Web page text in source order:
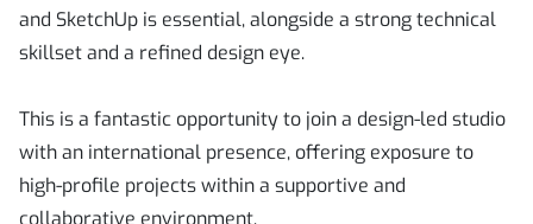
and SketchUp is essential, alongside a strong technical
skillset and a refined design eye.
This is a fantastic opportunity to join a design-led studio
with an international presence, offering exposure to
high-profile projects within a supportive and
collaborative environment.